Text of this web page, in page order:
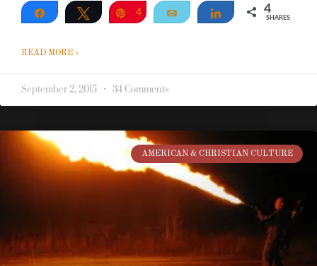
Share Tweet Pin
4 Email Share 4
SHARES
READ MORE »
September 2, 2015 34 Comments
AMERICAN & CHRISTIAN CULTURE